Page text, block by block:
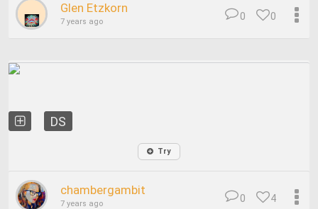
Glen Etzkorn
7 years ago 0
0
DS
Try
chambergambit
7 years ago 4
0